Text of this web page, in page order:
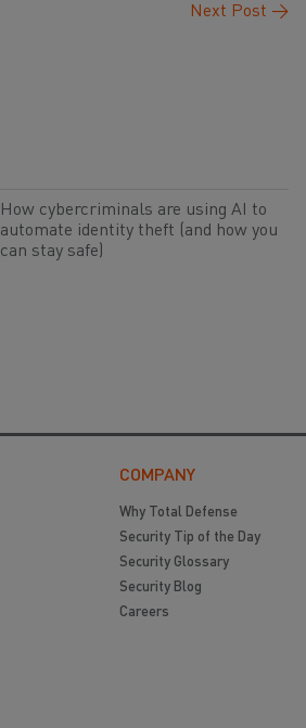
Next Post →
How cybercriminals are using AI to
automate identity theft (and how you
can stay safe)
COMPANY
Why Total Defense
Security Tip of the Day
Security Glossary
Security Blog
Careers